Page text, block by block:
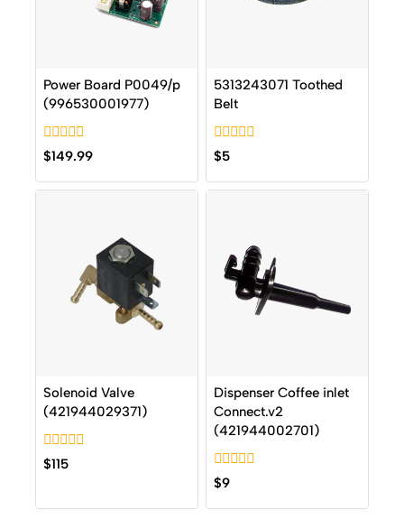
Power Board P0049/p
(996530001977)
0
out
of
5
$149.99
5313243071 Toothed
Belt
0
out
of
5
$5
Solenoid Valve
(421944029371)
0
out
$115
Dispenser Coffee inlet
Connect.v2
(421944002701)
0
out
of
$9